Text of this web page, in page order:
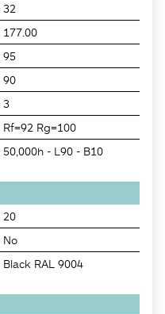
32
177.00
95
90
3
Rf=92 Rg=100
50,000h - L90 - B10
20
No
Black RAL 9004